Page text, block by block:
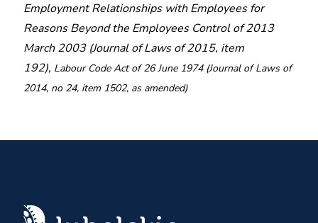
Employment Relationships with Employees for
Reasons Beyond the Employees Control of 2013
March 2003 (Journal of Laws of 2015, item
192), Labour Code Act of 26 June 1974 (Journal of Laws of
2014, no 24, item 1502, as amended)